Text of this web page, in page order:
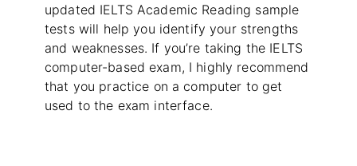
updated IELTS Academic Reading sample
tests will help you identify your strengths
and weaknesses. If you’re taking the IELTS
computer-based exam, I highly recommend
that you practice on a computer to get
used to the exam interface.